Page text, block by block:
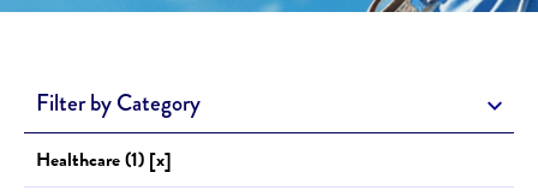
Filter by Category
Healthcare (1) [x]